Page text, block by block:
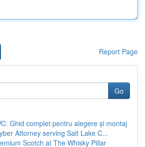
Report Page
Go
Ghid complet pentru alegere și montaj
Attorney serving Salt Lake C...
Scotch at The Whisky Pillar